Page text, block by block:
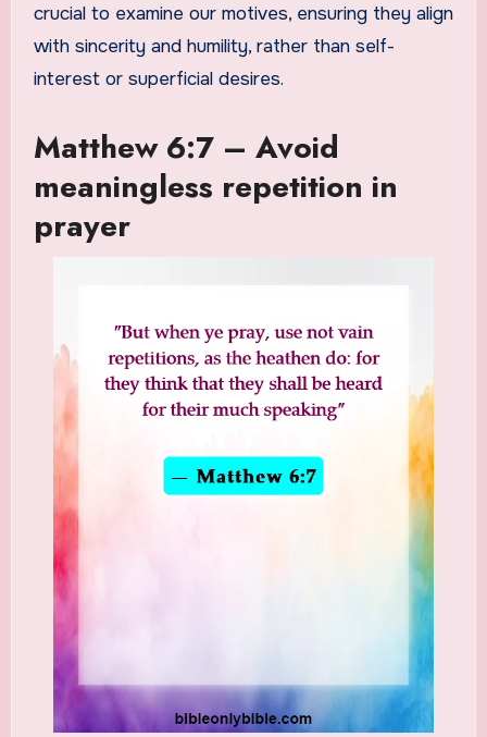
crucial to examine our motives, ensuring they align
with sincerity and humility, rather than self-
interest or superficial desires.
Matthew 6:7 – Avoid
meaningless repetition in
prayer